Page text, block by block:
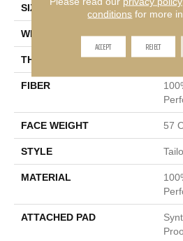
SIZE 12
WIDTH 12
THICKNESS
FIBER
FACE WEIGHT 57
STYLE
MATERIAL
ATTACHED PAD
conditions for more
ACCEPT REJECT